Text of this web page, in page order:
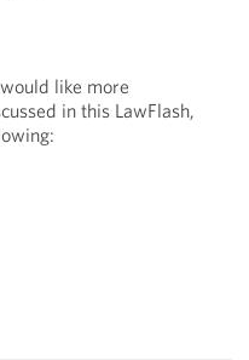
like more
in this LawFlash,